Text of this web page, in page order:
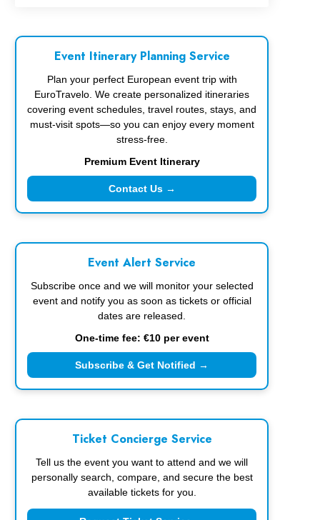
Event Itinerary Planning Service
Plan your perfect European event trip with
EuroTravelo. We create personalized itineraries
covering event schedules, travel routes, stays, and
must-visit spots—so you can enjoy every moment
stress-free.
Premium Event Itinerary
Contact Us →
Event Alert Service
Subscribe once and we will monitor your selected
event and notify you as soon as tickets or official
dates are released.
One-time fee: €10 per event
Subscribe & Get Notified →
Ticket Concierge Service
Tell us the event you want to attend and we will
personally search, compare, and secure the best
available tickets for you.